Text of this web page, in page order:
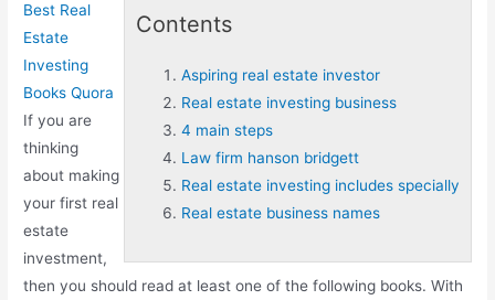
Contents
Aspiring real estate investor
Real estate investing business
4 main steps
Law firm hanson bridgett
Real estate investing includes specially
Real estate business names
Best Real
Estate
Investing
Books Quora
If you are
thinking
about making
your first real
estate
investment,
then you should read at least one of the following books. With